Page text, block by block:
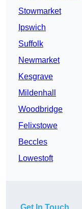
Stowmarket
Ipswich
Suffolk
Newmarket
Kesgrave
Mildenhall
Woodbridge
Felixstowe
Beccles
Lowestoft